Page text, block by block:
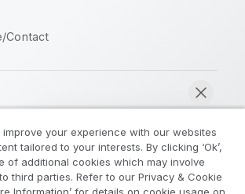
Contact
Product Terms
Privacy & Cookie Notice
your experience with our websites
tailored to your interests. By clicking ‘Ok’,
of additional cookies which may involve
third parties. Refer to our Privacy & Cookie